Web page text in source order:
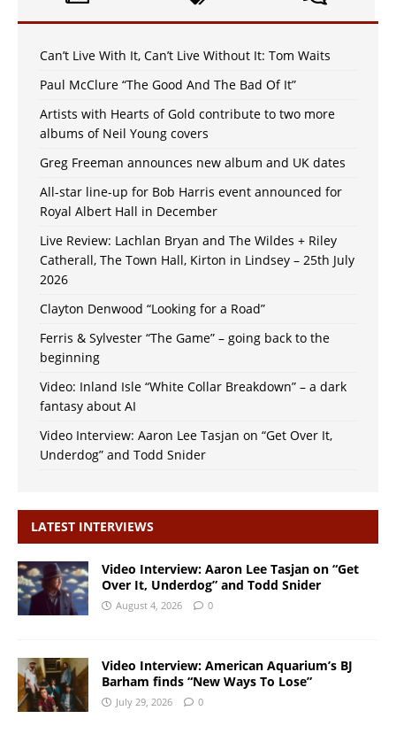
Can’t Live With It, Can’t Live Without It: Tom Waits
Paul McClure “The Good And The Bad Of It”
Artists with Hearts of Gold contribute to two more
albums of Neil Young covers
Greg Freeman announces new album and UK dates
All-star line-up for Bob Harris event announced for
Royal Albert Hall in December
Live Review: Lachlan Bryan and The Wildes + Riley
Catherall, The Town Hall, Kirton in Lindsey – 25th July
2026
Clayton Denwood “Looking for a Road”
Ferris & Sylvester “The Game” – going back to the
beginning
Video: Inland Isle “White Collar Breakdown” – a dark
fantasy about AI
Video Interview: Aaron Lee Tasjan on “Get Over It,
Underdog” and Todd Snider
LATEST INTERVIEWS
Video Interview: Aaron Lee Tasjan on “Get
Over It, Underdog” and Todd Snider
August 4, 2026 0
Video Interview: American Aquarium’s BJ
Barham finds “New Ways To Lose”
July 29, 2026 0